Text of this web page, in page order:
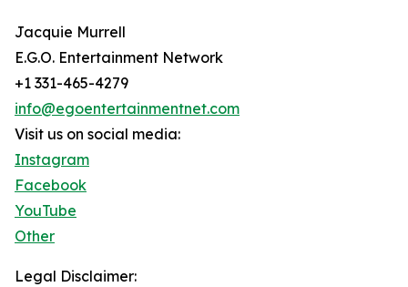
Jacquie Murrell
E.G.O. Entertainment Network
+1 331-465-4279
info@egoentertainmentnet.com
Visit us on social media:
Instagram
Facebook
YouTube
Other
Legal Disclaimer: